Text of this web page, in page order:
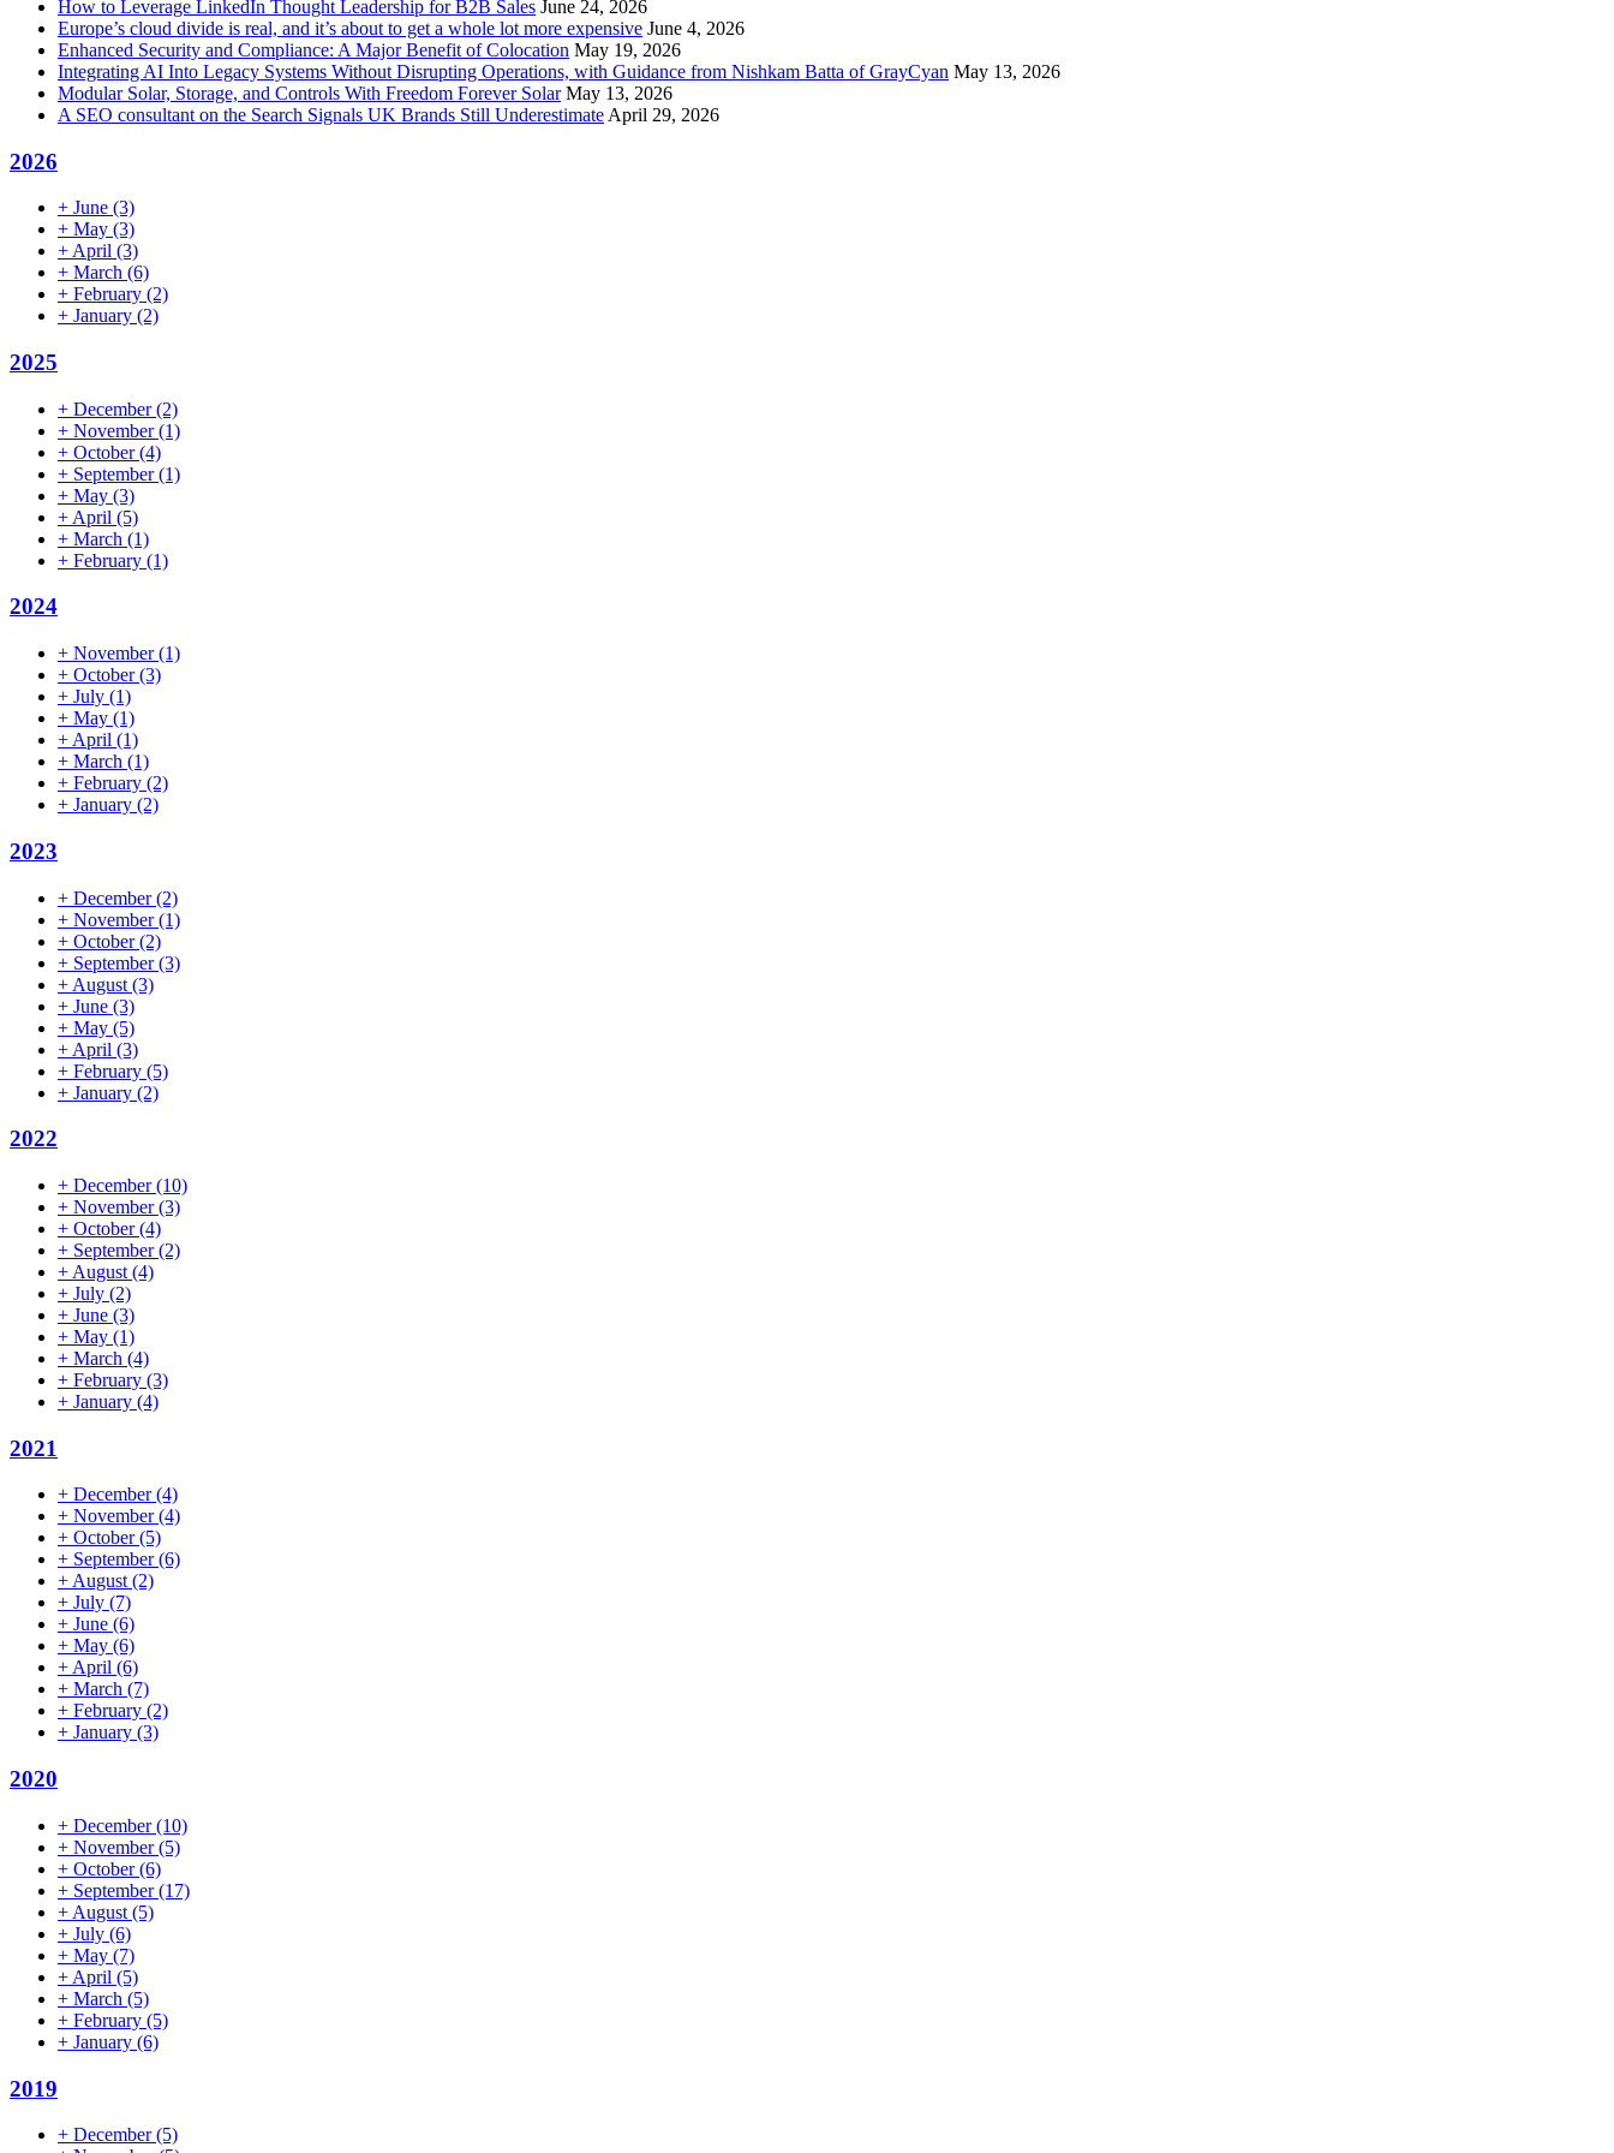
How to Leverage LinkedIn Thought Leadership for B2B Sales June 24, 2026
Europe’s cloud divide is real, and it’s about to get a whole lot more expensive June 4, 2026
Enhanced Security and Compliance: A Major Benefit of Colocation May 19, 2026
Integrating AI Into Legacy Systems Without Disrupting Operations, with Guidance from Nishkam Batta of GrayCyan May 13, 2026
Modular Solar, Storage, and Controls With Freedom Forever Solar May 13, 2026
A SEO consultant on the Search Signals UK Brands Still Underestimate April 29, 2026
2026
+ June (3)
+ May (3)
+ April (3)
+ March (6)
+ February (2)
+ January (2)
2025
+ December(2)
+ November(1)
+ October(4)
+ September(1)
+ May (3)
+ April (5)
+ March (1)
+ February (1)
2024
+ November(1)
+ October(3)
+ July (1)
+ May (1)
+ April (1)
+ March (1)
+ February (2)
+ January (2)
2023
+ December(2)
+ November(1)
+ October(2)
+ September(3)
+ August (3)
+ June (3)
+ May (5)
+ April (3)
+ February (5)
+ January (2)
2022
+ December(10)
+ November(3)
+ October(4)
+ September(2)
+ August (4)
+ July (2)
+ June (3)
+ May (1)
+ March (4)
+ February (3)
+ January (4)
2021
+ December(4)
+ November(4)
+ October(5)
+ September(6)
+August(2)
+ July (7)
+ June (6)
+ May (6)
+April (6)
+ March (7)
+ February (2)
+ January (3)
2020
+ December(10)
+ November(5)
+ October(6)
+ September(17)
+ August (5)
+ July (6)
+ May (7)
+ April (5)
+ March (5)
+ February (5)
+ January (6)
2019
+ December(5)